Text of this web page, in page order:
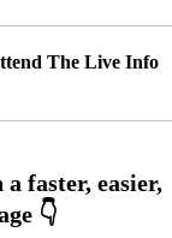
The Live Info